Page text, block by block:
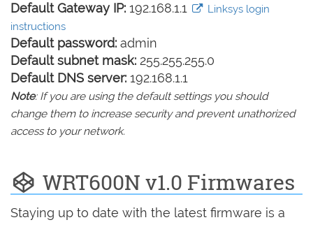
Default Gateway IP: 192.168.1.1
Linksys login
instructions
Default password: admin
Default subnet mask: 255.255.255.0
Default DNS server: 192.168.1.1
Note: If you are using the default settings you should
change them to increase security and prevent unathorized
access to your network.
WRT600N v1.0 Firmwares
Staying up to date with the latest firmware is a